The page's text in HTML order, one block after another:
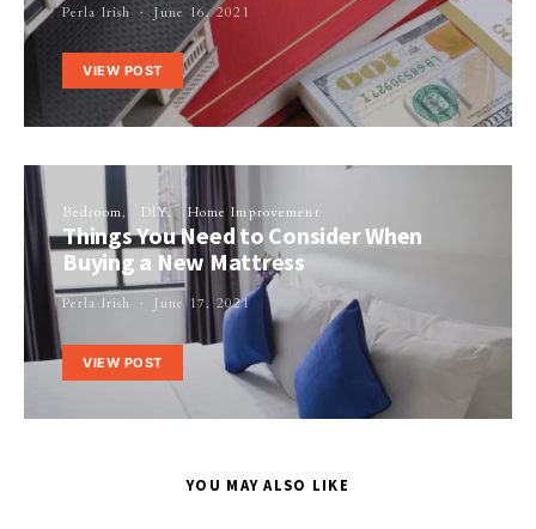
Perla Irish June 16, 2021
VIEW POST
Bedroom DIY Home Improvement
Things You Need to Consider When
Buying a New Mattress
Perla Irish June 17, 2021
VIEW POST
YOU MAY ALSO LIKE